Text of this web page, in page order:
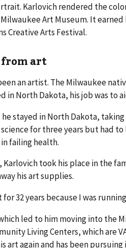
Karlovich rendered the
Milwaukee Art Museum. It
Creative Arts Festival.
art
an artist. The Milwaukee
in North Dakota, his job was to
stayed in North Dakota,
for three years but had to
failing health.
took his place in the
his art supplies.
32 years because I was
led to him moving into the
Living Centers, which are
art again and has been pursuing